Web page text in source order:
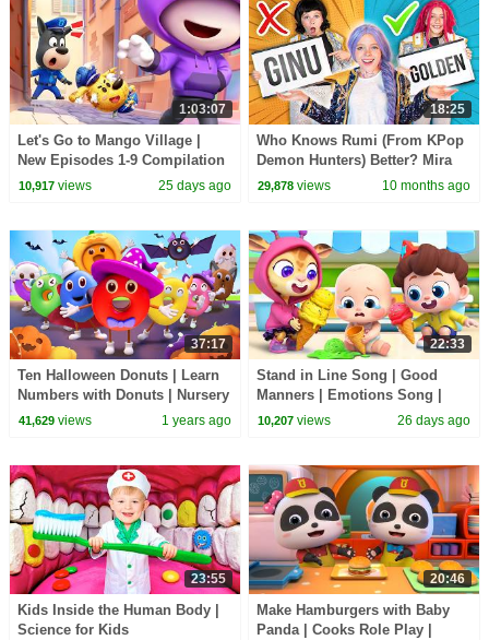
1:03:07
Let's Go to Mango Village |
New Episodes 1-9 Compilation
| Sheriff Labrador | Kids
10,917views 25 days ago
18:25
Who Knows Rumi (From KPop
Demon Hunters) Better? Mira
vs Zoey! | Fun Squad
29,878 views 10 months ago
37:17
Ten Halloween Donuts | Learn
Numbers with Donuts | Nursery
Rhymes & Kids Songs |
41,629views 1 years ago
22:33
Stand in Line Song | Good
Manners | Emotions Song |
Kids Songs | BabyBus
10,207 views 26 days ago
23:55
Kids Inside the Human Body |
Science for Kids
20:46
Make Hamburgers with Baby
Panda | Cooks Role Play |